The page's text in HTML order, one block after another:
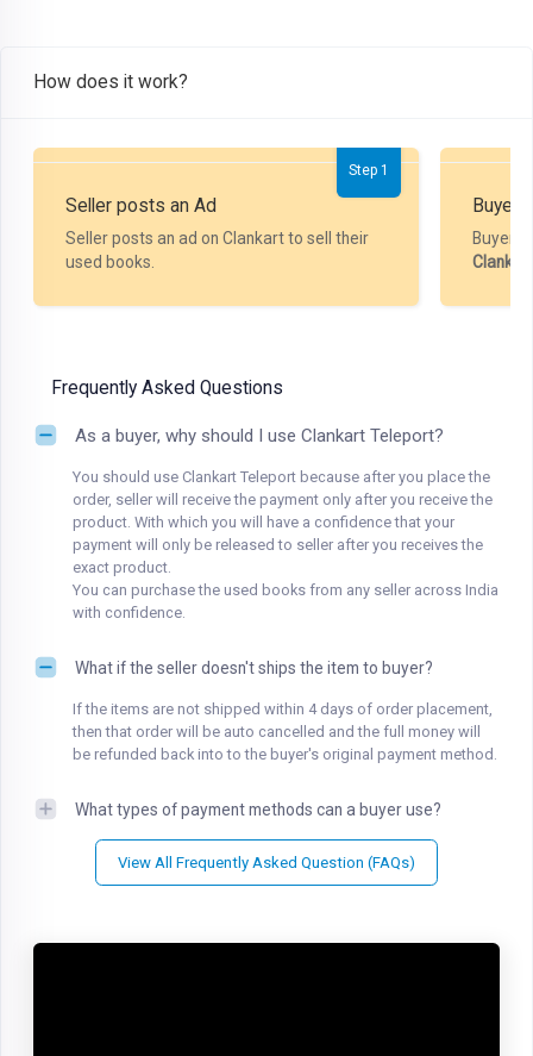
How does it work?
Step 1
Seller posts an Ad
Seller posts an ad on Clankart to sell their
used books.
Buyer
Buyer
Clankart
Frequently Asked Questions
As a buyer, why should I use Clankart Teleport?
You should use Clankart Teleport because after you place the
order, seller will receive the payment only after you receive the
product. With which you will have a confidence that your
payment will only be released to seller after you receives the
exact product.
You can purchase the used books from any seller across India
with confidence.
What if the seller doesn't ships the item to buyer?
If the items are not shipped within 4 days of order placement,
then that order will be auto cancelled and the full money will
be refunded back into to the buyer's original payment method.
What types of payment methods can a buyer use?
View All Frequently Asked Question (FAQs)